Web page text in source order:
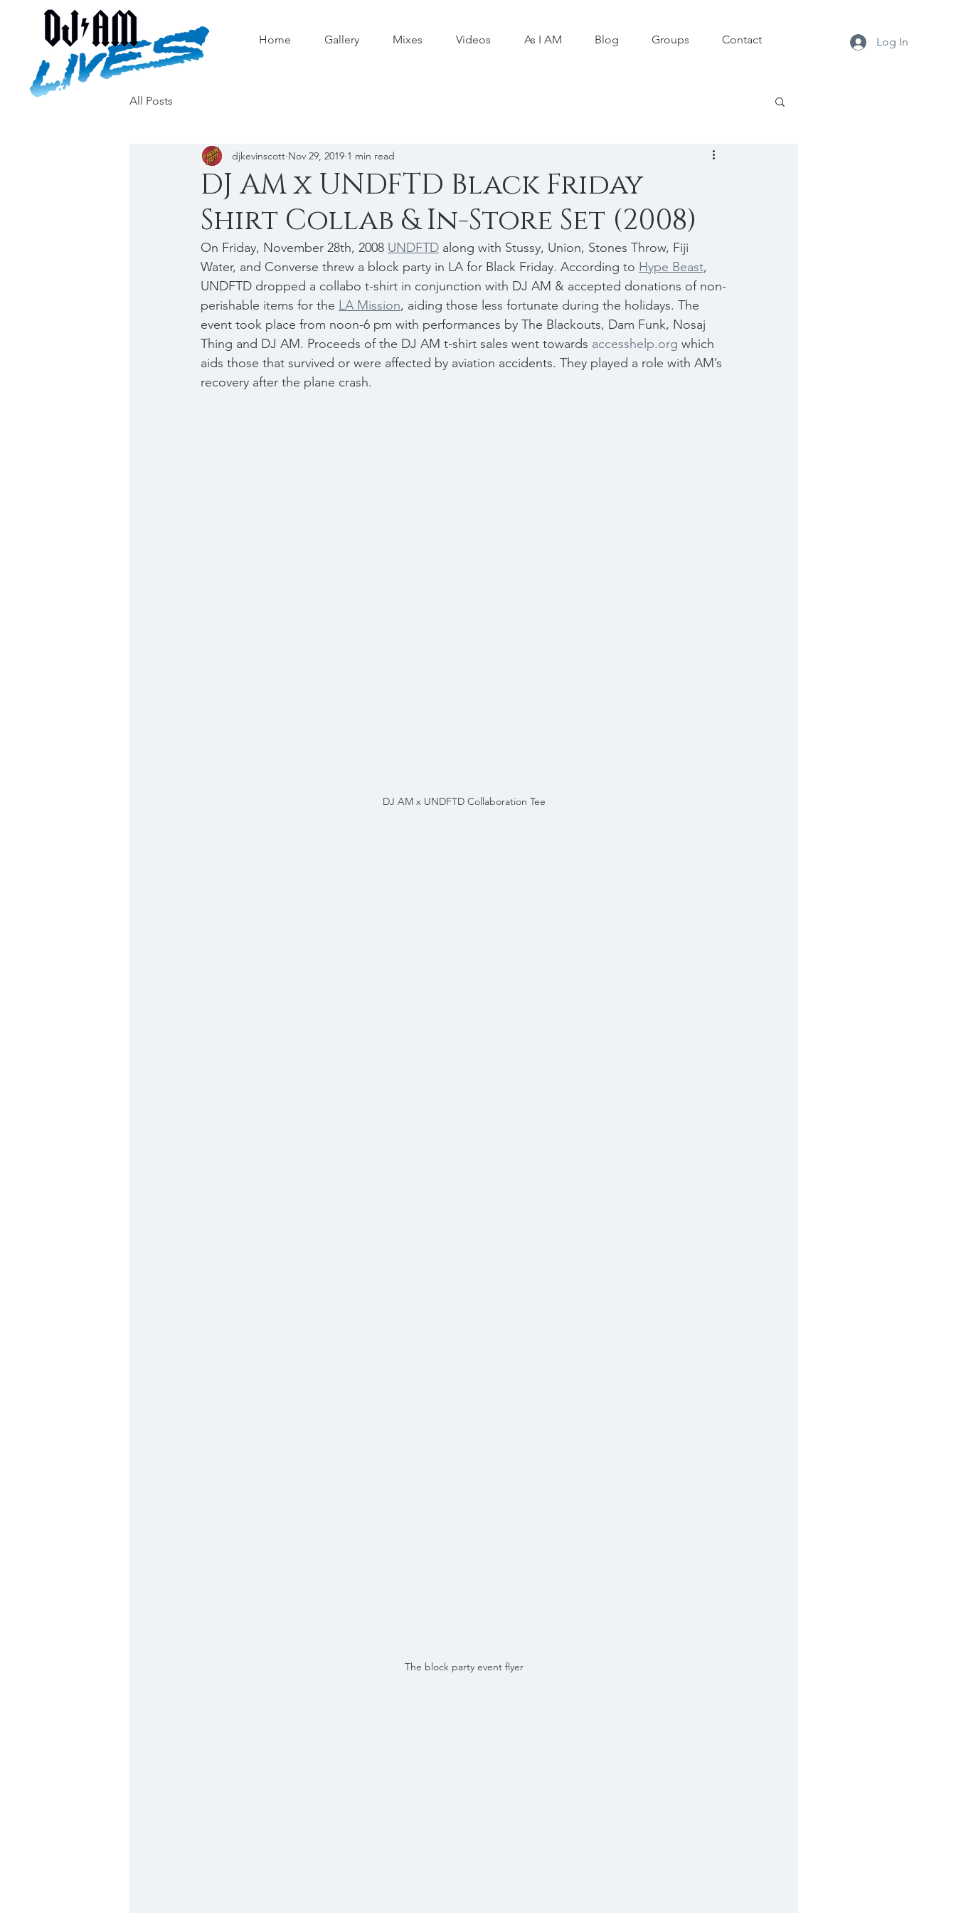
Home Gallery Mixes Videos As I AM Blog Groups Contact Log In
All Posts
DJ AM x UNDFTD Black Friday
Shirt Collab & In-Store Set (2008)
djkevinscott Nov 29, 2019 1 min read
On Friday, November 28th, 2008 UNDFTD along with Stussy, Union, Stones Throw, Fiji
Water, and Converse threw a block party in LA for Black Friday. According to Hype Beast,
UNDFTD dropped a collabo t-shirt in conjunction with DJ AM & accepted donations of non-
perishable items for the LA Mission, aiding those less fortunate during the holidays. The
event took place from noon-6 pm with performances by The Blackouts, Dam Funk, Nosaj
Thing and DJ AM. Proceeds of the DJ AM t-shirt sales went towards accesshelp.org which
aids those that survived or were affected by aviation accidents. They played a role with AM’s
recovery after the plane crash.
DJ AM x UNDFTD Collaboration Tee
The block party event flyer